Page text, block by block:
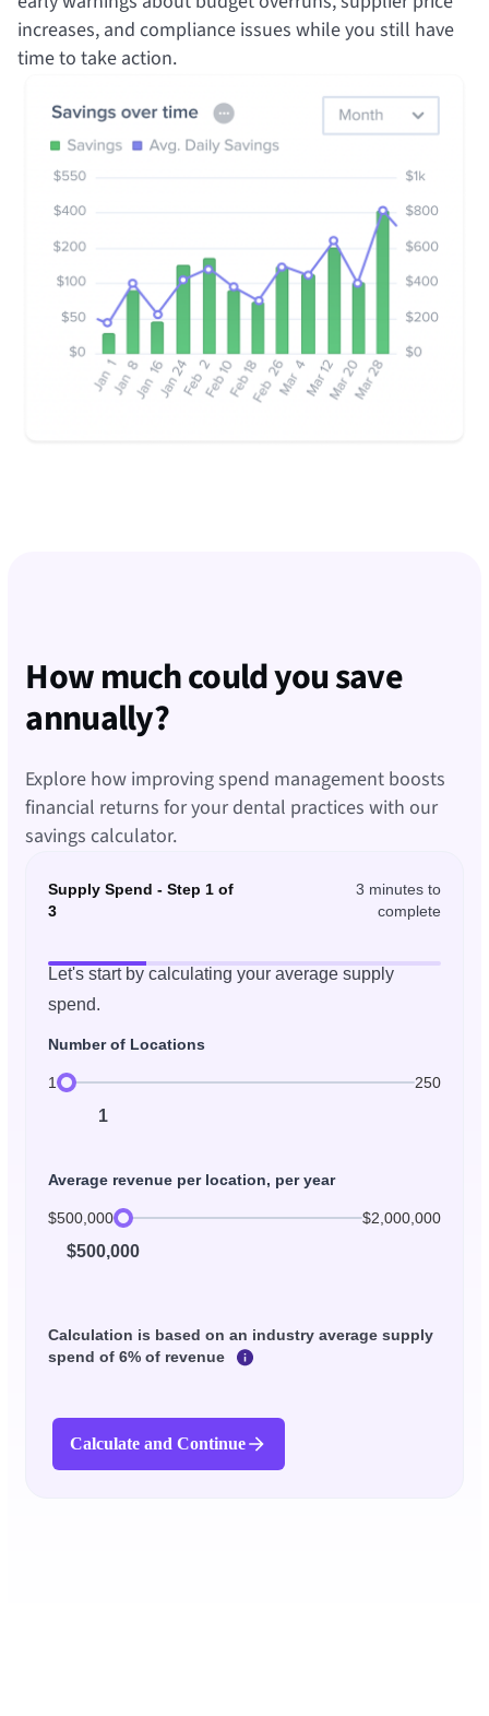
increases, and compliance issues while you still have
time to take action.
How much could you save
annually?
Explore how improving spend management boosts
financial returns for your dental practices with our
savings calculator.
Supply Spend - Step 1 of
3
3 minutes to
complete
Let's start by calculating your average supply
spend.
Number of Locations
1 250
1
Average revenue per location, per year
$500,000 $2,000,000
$500,000
Calculation is based on an industry average supply
spend of 6% of revenue
Calculate and Continue